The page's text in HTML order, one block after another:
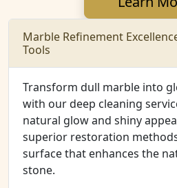
Marble Refinement
Tools
Transform dull marble into
with our deep cleaning
natural glow and shiny
superior restoration
surface that enhances the
stone.